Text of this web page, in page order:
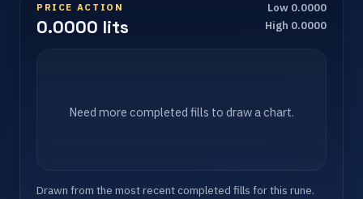
PRICE ACTION
0.0000 lits
Low 0.0000
High 0.0000
Need more completed fills to draw a chart.
Drawn from the most recent completed fills for this rune.